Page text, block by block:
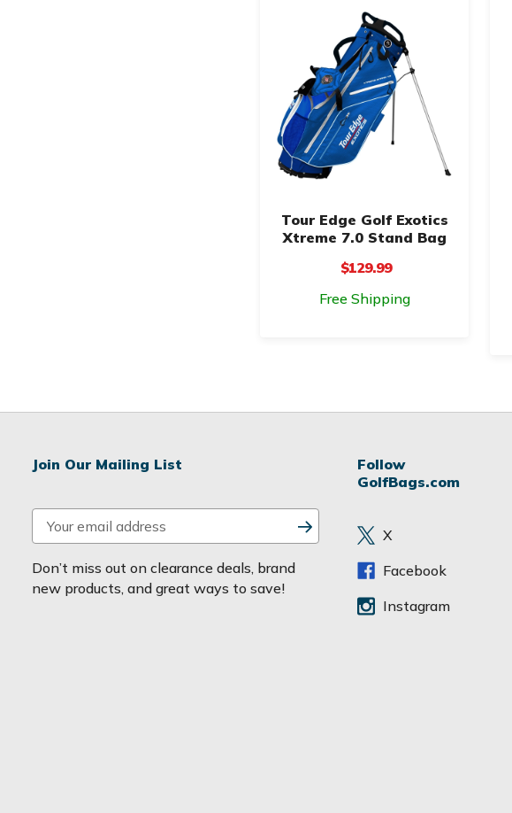
Tour Edge Golf Exotics
Xtreme 7.0 Stand Bag
$129.99
Free Shipping
Join Our Mailing List
m
a
i
Don’t miss out on clearance deals, brand
new products, and great ways to save!
Follow
GolfBags.com
X
Facebook
Instagram